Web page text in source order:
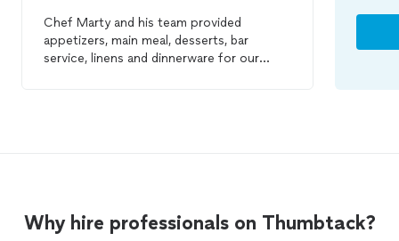
Chef Marty and his team provided
appetizers, main meal, desserts, bar
service, linens and dinnerware for our
best review to offer was the request for
business cards from the attendees! The
Why hire professionals on Thumbtack?